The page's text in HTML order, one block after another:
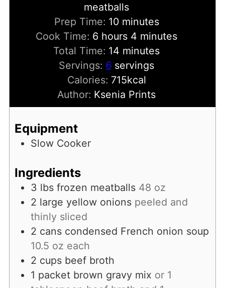
meatballs
Prep Time: 10minutes
minutes
Cook Time: 6 hours
hours 4 minutes
minutes
Total Time: 14 minutes
minutes
Servings: 6 servings
Calories: 715kcal
Author: Ksenia Prints
Equipment
Slow Cooker
Ingredients
3 lbs frozen meatballs 48 oz
2 large yellow onions peeled and
thinly sliced
2 cans condensed French onion soup
10.5 oz each
2 cups beef broth
1 packet brown gravy mix or 1